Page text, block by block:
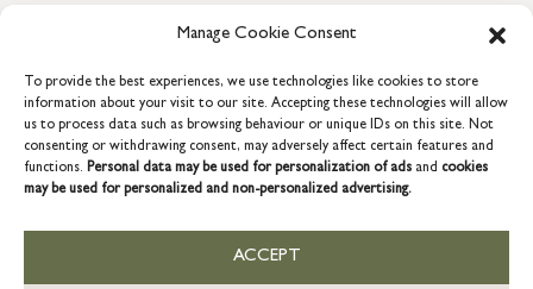
Manage Cookie Consent
To provide the best experiences, we use technologies like cookies to store
information about your visit to our site. Accepting these technologies will allow
us to process data such as browsing behaviour or unique IDs on this site. Not
consenting or withdrawing consent, may adversely affect certain features and
functions. Personal data may be used for personalization of ads and cookies
may be used for personalized and non-personalized advertising.
ACCEPT